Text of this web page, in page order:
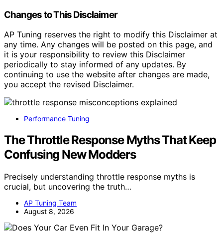
Changes to This Disclaimer
AP Tuning reserves the right to modify this Disclaimer at
any time. Any changes will be posted on this page, and
it is your responsibility to review this Disclaimer
periodically to stay informed of any updates. By
continuing to use the website after changes are made,
you accept the revised Disclaimer.
Performance Tuning
The Throttle Response Myths That Keep
Confusing New Modders
Precisely understanding throttle response myths is
crucial, but uncovering the truth…
AP Tuning Team
August 8, 2026